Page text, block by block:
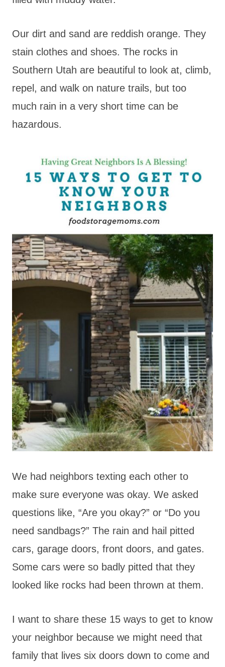
Our dirt and sand are reddish orange. They
stain clothes and shoes. The rocks in
Southern Utah are beautiful to look at, climb,
repel, and walk on nature trails, but too
much rain in a very short time can be
hazardous.
We had neighbors texting each other to
make sure everyone was okay. We asked
questions like, “Are you okay?” or “Do you
need sandbags?” The rain and hail pitted
cars, garage doors, front doors, and gates.
Some cars were so badly pitted that they
looked like rocks had been thrown at them.
I want to share these 15 ways to get to know
your neighbor because we might need that
family that lives six doors down to come and